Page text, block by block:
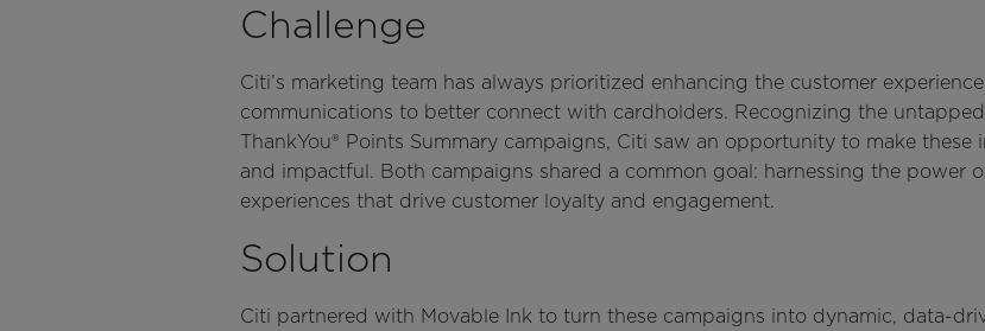
Challenge
Citi’s marketing team has always prioritized enhancing the customer
communications to better connect with cardholders. Recognizing the
ThankYou® Points Summary campaigns, Citi saw an opportunity to make these
and impactful. Both campaigns shared a common goal: harnessing the power
experiences that drive customer loyalty and engagement.
Solution
Citi partnered with Movable Ink to turn these campaigns into dynamic, data-